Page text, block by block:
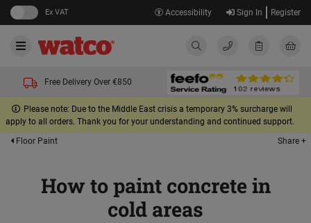
Ex VAT Accessibility Sign In Register
Free Delivery Over €850
Please note: Due to the Middle East crisis a temporary 3% surcharge will
apply to all orders. Thank you for your understanding and continued support.
Floor Paint
Share +
How to paint concrete in
cold areas